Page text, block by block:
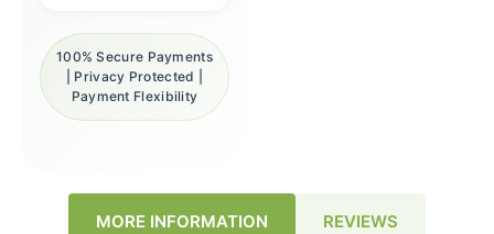
100% Secure Payments
| Privacy Protected |
Payment Flexibility
MORE INFORMATION REVIEWS